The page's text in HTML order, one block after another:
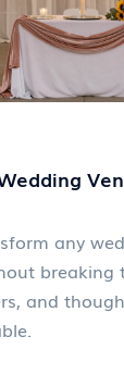
any
breaking
and